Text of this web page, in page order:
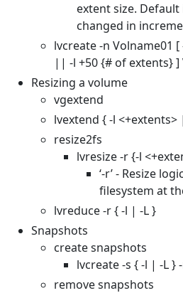
extent size. Default
changed in
lvcreate -n Volname01 [
|| -l +50 {# of extents} ]
Resizing a volume
vgextend
lvextend { -l <+extents>
resize2fs
lvresize -r {-l
‘-r’ - Resize
filesystem at
lvreduce -r { -l | -L }
Snapshots
create snapshots
lvcreate -s { -l | -L }
remove snapshots